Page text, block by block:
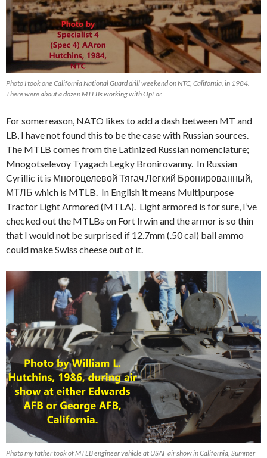
Photo I took one California National Guard drill weekend on NTC, California, in 1984.
There were about a dozen MTLBs working with OpFor.
For some reason, NATO likes to add a dash between MT and
LB, I have not found this to be the case with Russian sources.
The MTLB comes from the Latinized Russian nomenclature;
Mnogotselevoy Tyagach Legky Bronirovanny. In Russian
Cyrillic it is Многоцелевой Тягач Легкий Бронированный,
МТЛБ which is MTLB. In English it means Multipurpose
Tractor Light Armored (MTLA). Light armored is for sure, I’ve
checked out the MTLBs on Fort Irwin and the armor is so thin
that I would not be surprised if 12.7mm (.50 cal) ball ammo
could make Swiss cheese out of it.
Photo my father took of MTLB engineer vehicle at USAF air show in California, Summer